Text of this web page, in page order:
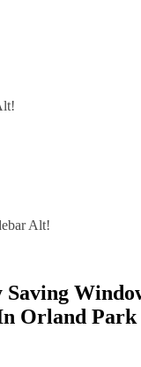
Alt!
Orland Park